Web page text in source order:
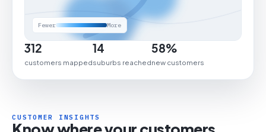
Fewer More
312
customers mapped
14
suburbs reached
58%
new customers
CUSTOMER INSIGHTS